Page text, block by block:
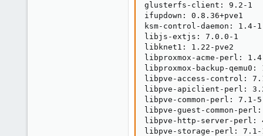
glusterfs-client: 9.2-1
ifupdown: 0.8.36+pve1
ksm-control-daemon: 1.4-1
libjs-extjs: 7.0.0-1
libknet1: 1.22-pve2
libproxmox-acme-perl:
libproxmox-backup-
libpve-access-control:
libpve-apiclient-perl:
libpve-common-perl: 7.1-5
libpve-guest-common-
libpve-http-server-perl:
libpve-storage-perl: 7.1-